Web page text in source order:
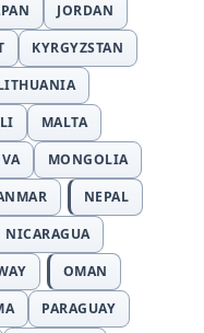
JORDAN
KYRGYZSTAN
MALTA
MONGOLIA
NEPAL
NICARAGUA
OMAN
PARAGUAY